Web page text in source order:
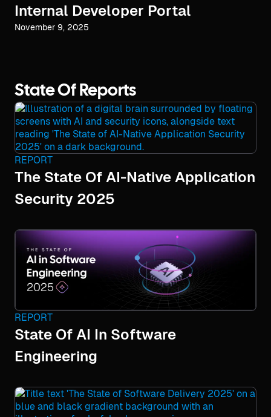
Internal Developer Portal
November 9, 2025
State Of Reports
REPORT
The State Of AI-Native Application
Security 2025
REPORT
State Of AI In Software
Engineering